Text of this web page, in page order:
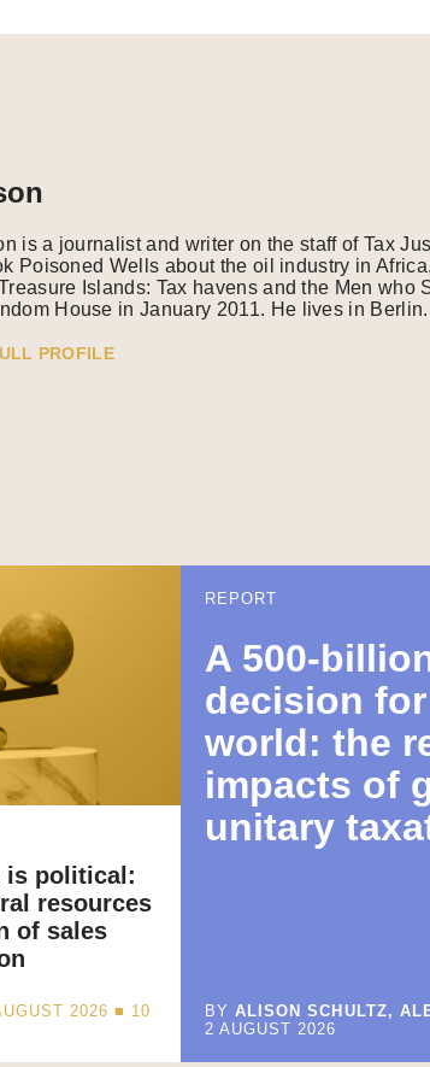
is a journalist and writer on the staff of Tax
Poisoned Wells about the oil industry in
Islands: Tax havens and the Men who
House in January 2011. He lives in Berlin.
PROFILE
is political:
resources
of sales
2026 ■ 10
REPORT
A 500-
decision
world: the
impacts of
unitary
BYALISON SCHULTZ,
2 AUGUST 2026